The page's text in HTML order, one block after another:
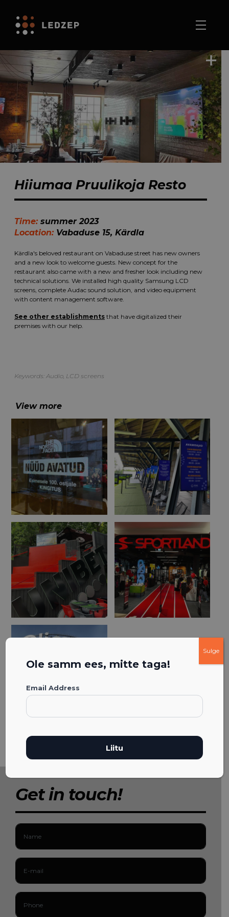
Hiiumaa Pruulikoja Resto
Time: summer 2023
Location: Vabaduse 15, Kärdla
Kärdla's beloved restaurant on Vabaduse street has new owners
and a new look to welcome guests. New concept for the
restaurant also came with a new and fresher look including new
technical solutions. We installed high quality Samsung LCD
screens, complete Audac sound solution, and video equipment
with content management software.
See other establishments that have digitalized their
premises with our help.
Keywords: Audio, LCD screens
View more
Get in touch!
Ole samm ees, mitte taga!
Email Address
Sulge